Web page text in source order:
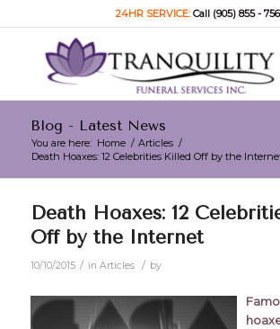
24HR SERVICE:Call (905) 855 -
Blog - Latest News
You are here: Home / Articles /
Death Hoaxes: 12 Celebrities Killed Off by the
Death Hoaxes: 12
Off by the Internet
10/10/2015 / in Articles / by